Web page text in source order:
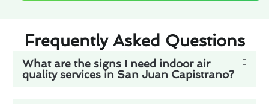
Frequently Asked Questions
What are the signs I need indoor air
quality services in San Juan Capistrano?